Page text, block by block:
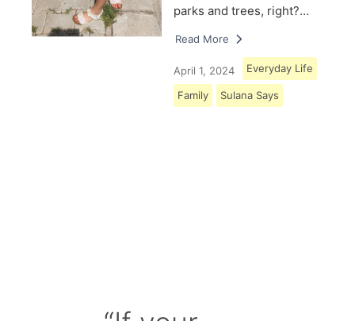
parks and trees, right?…
Read More
April 1, 2024 Everyday Life
Family Sulana Says